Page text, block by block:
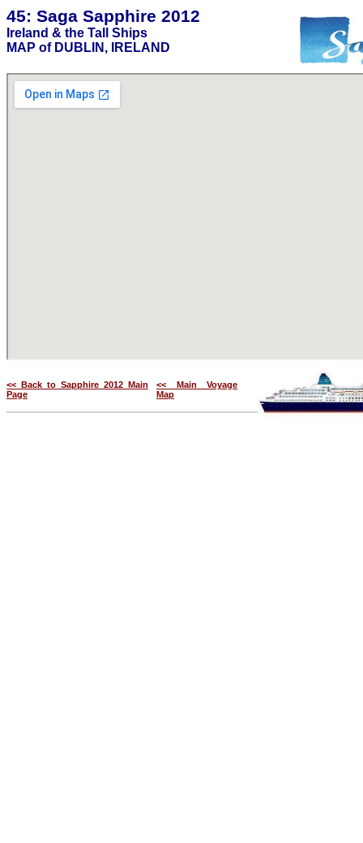
45: Saga Sapphire 2012
Ireland & the Tall Ships
MAP of DUBLIN, IRELAND
<< Back to Sapphire 2012 Main
Page
<< Main Voyage
Map